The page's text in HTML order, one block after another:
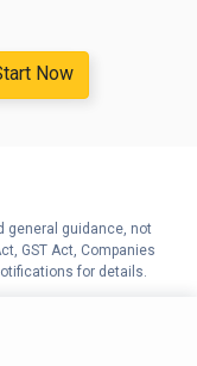
Now
general guidance, not
GST Act, Companies
for details.